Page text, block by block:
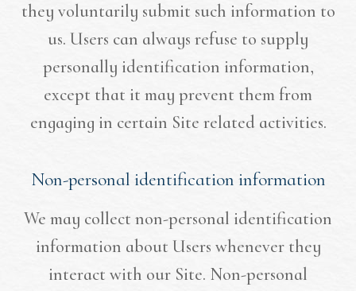
they voluntarily submit such information to
us. Users can always refuse to supply
personally identification information,
except that it may prevent them from
engaging in certain Site related activities.
Non-personal identification information
We may collect non-personal identification
information about Users whenever they
interact with our Site. Non-personal